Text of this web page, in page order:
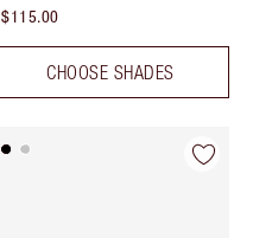
$115.00
CHOOSE SHADES